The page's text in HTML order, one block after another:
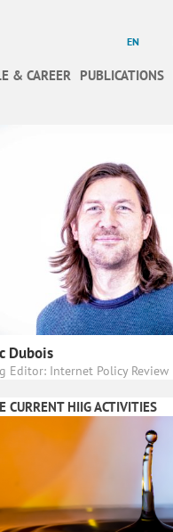
EN
& CAREER PUBLICATIONS
Dubois
Editor: Internet Policy Review
CURRENT HIIG ACTIVITIES